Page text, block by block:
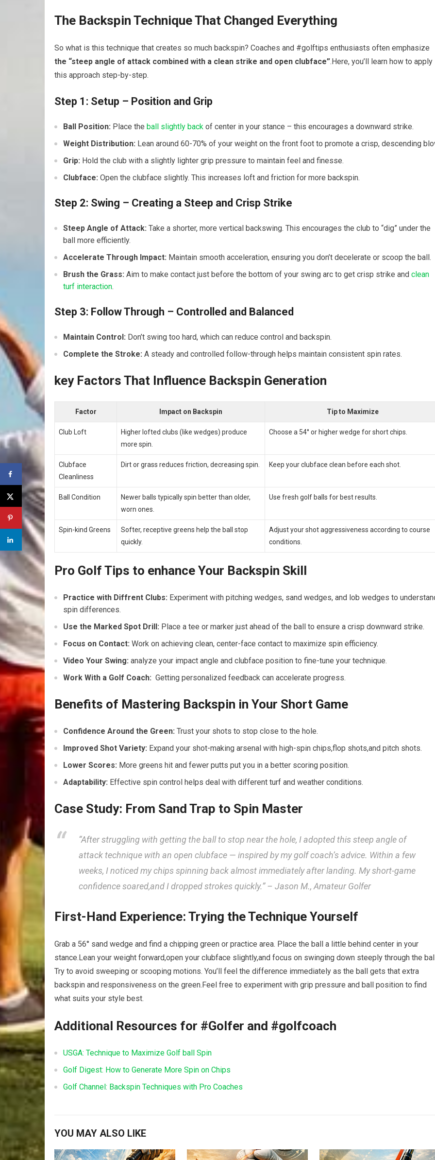
The Backspin Technique That Changed Everything
So what is this technique that creates so much backspin? Coaches and #golftips enthusiasts often emphasize
the “steep ‌angle of⁢ attack⁤ combined ‍with a clean strike and open clubface”.Here, you’ll ⁣learn how to apply
this⁣ approach step-by-step.
Step 1: Setup – Position and Grip
Ball Position: ⁢Place the ball slightly back of center in your stance –⁤ this encourages a‍ downward strike.
Weight Distribution: Lean around 60-70% of your weight on the front ⁣foot to promote a crisp, descending
Grip: ​Hold the club‌ with‌ a slightly lighter grip pressure to maintain feel⁢ and finesse.
Clubface: Open the clubface slightly. This increases loft and friction for more backspin.
Step 2: Swing⁣ – Creating a Steep and Crisp‍ Strike
Steep⁣ Angle of Attack: Take‍ a⁢ shorter, more vertical backswing. This encourages the club to “dig” under the
ball more efficiently.
Accelerate Through Impact: Maintain smooth acceleration, ​ensuring you don’t decelerate or scoop⁣ the ball.
Brush the Grass: Aim to make contact ⁢just before the bottom of your swing arc to get‌ crisp strike and⁣ clean
turf interaction.
Step 3: Follow Through – Controlled and Balanced
Maintain⁢ Control: Don’t swing too⁣ hard, which can reduce control and backspin.
Complete the Stroke: A steady and controlled follow-through helps maintain consistent spin rates.
key Factors That Influence Backspin Generation
Factor Impact on Backspin Tip ⁢to Maximize
Club Loft
Higher lofted clubs (like wedges) produce
more spin.
Choose a 54° or higher wedge for short chips.
Clubface
Cleanliness
Dirt or grass reduces friction, decreasing spin. Keep your clubface clean before each⁣ shot.
Ball Condition
Newer balls typically spin better than older,
worn ones.
Use fresh golf ​balls for best results.
Spin-kind Greens
Softer, receptive greens help⁤ the ball stop⁣
quickly.
Adjust‌ your ​shot aggressiveness according ⁤to course
conditions.
Pro Golf Tips to enhance Your Backspin Skill
Practice with ⁤Diffrent Clubs: Experiment with pitching⁤ wedges, sand wedges, and lob wedges to
‌spin differences.
Use the Marked Spot Drill: Place a ‍tee or marker just ahead of the ball​ to ensure a crisp downward strike.
Focus on Contact: Work on achieving clean, center-face contact to maximize ⁤spin efficiency.
Video Your Swing: analyze your impact angle and clubface position to fine-tune your technique.
Work With a Golf ⁤Coach: ⁤ Getting personalized feedback can accelerate progress.
Benefits of Mastering Backspin in Your Short Game
Confidence Around the Green: Trust your shots to stop close to the‍ hole.
Improved Shot Variety: ⁢Expand your shot-making arsenal with high-spin chips,flop shots,and pitch shots.
Lower Scores: More greens hit⁤ and fewer putts put you in a better scoring position.
Adaptability: Effective spin control helps ‌deal with different turf and weather conditions.
Case Study:​ From Sand⁢ Trap to Spin Master
“After struggling with getting the ball to stop near the hole, I adopted this⁢ steep angle of
attack technique with an open clubface — inspired by my golf coach’s advice. Within​ a few
weeks, I ‌noticed my chips spinning back almost immediately after landing. My short-game
⁣confidence soared,and I dropped strokes quickly.” – Jason M., Amateur Golfer
First-Hand Experience: Trying the Technique Yourself
Grab a 56° sand‍ wedge and find a chipping‍ green or practice area. Place the ball a little behind center in your
stance.Lean your weight forward,open your clubface slightly,and focus on swinging‌ down steeply through the
Try to avoid ‌sweeping or scooping motions. You’ll feel the difference immediately​ as the ball gets ⁣that extra
backspin and responsiveness on the green.Feel free to experiment with grip ⁤pressure and ball⁤ position to find
what suits your style best.
Additional Resources for #Golfer and #golfcoach
USGA:‍ Technique to Maximize⁢ Golf ball Spin
Golf Digest: How to Generate⁢ More Spin on Chips
Golf Channel: Backspin Techniques with Pro Coaches
YOU MAY ALSO LIKE